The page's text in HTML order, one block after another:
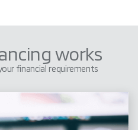
works
financial requirements